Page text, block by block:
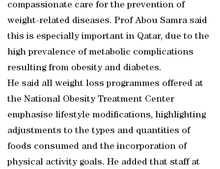
compassionate care for the prevention of
weight-related diseases. Prof Abou Samra said
this is especially important in Qatar, due to the
high prevalence of metabolic complications
resulting from obesity and diabetes.
He said all weight loss programmes offered at
the National Obesity Treatment Center
emphasise lifestyle modifications, highlighting
adjustments to the types and quantities of
foods consumed and the incorporation of
physical activity goals. He added that staff at